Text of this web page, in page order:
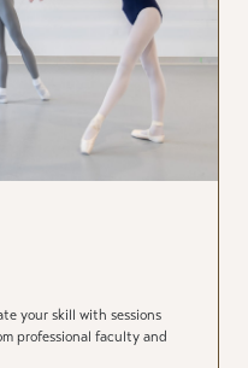
your skill with sessions
professional faculty and